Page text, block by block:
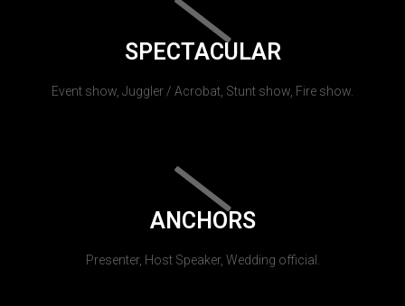
SPECTACULAR
Event show, Juggler / Acrobat, Stunt show, Fire show.
ANCHORS
Presenter, Host Speaker, Wedding official.